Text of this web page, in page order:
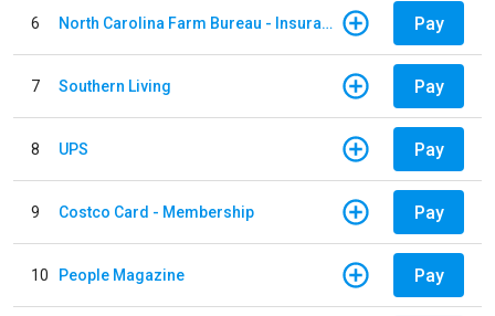
6 North Carolina Farm Bureau - Insurance Pay
7 Southern Living Pay
8 UPS Pay
9 Costco Card - Membership Pay
10 People Magazine Pay